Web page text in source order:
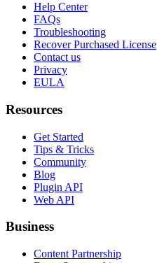
Help Center
FAQs
Troubleshooting
Recover Purchased License
Contact us
Privacy
EULA
Resources
Get Started
Tips & Tricks
Community
Blog
Plugin API
Web API
Business
Content Partnership